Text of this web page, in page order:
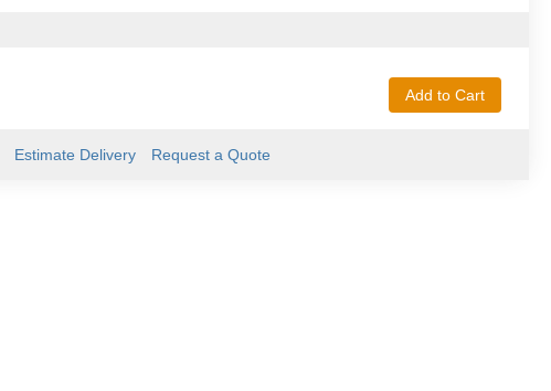
Add to Cart
Estimate Delivery Request a Quote